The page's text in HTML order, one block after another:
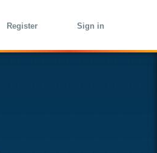
Register Sign in